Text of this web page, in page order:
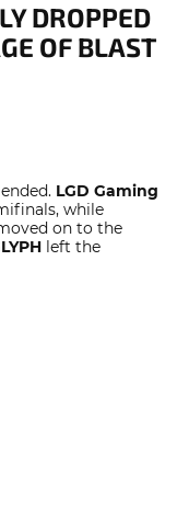
DROPPED
OF BLAST
LGD Gaming
while
on to the
left the